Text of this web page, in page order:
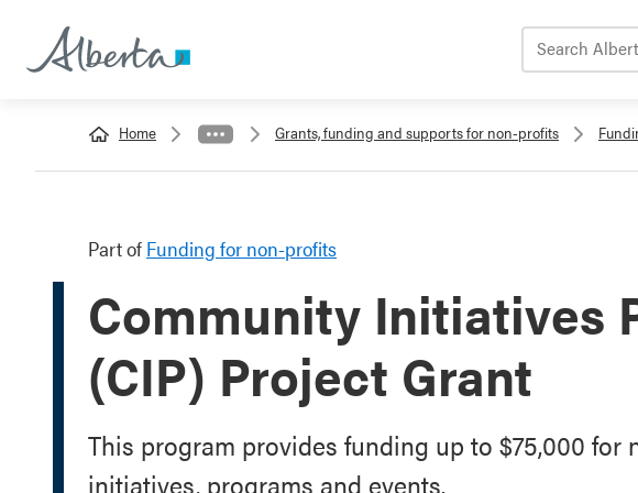
Home Grants, funding and supports for non-profits
Part of Funding for non-profits
Community Initiatives
(CIP) Project Grant
This program provides funding up to $75,000
initiatives, programs and events.